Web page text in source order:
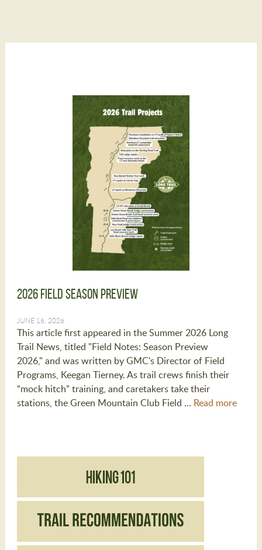
2026 Field Season Preview
JUNE 16, 2026
This article first appeared in the Summer 2026 Long
Trail News, titled "Field Notes: Season Preview
2026," and was written by GMC's Director of Field
Programs, Keegan Tierney. As trail crews finish their
“mock hitch” training, and caretakers take their
stations, the Green Mountain Club Field … Read more